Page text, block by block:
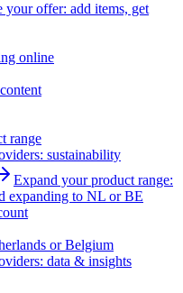
your offer: add items, get
online
range
sustainability
Expand your product range:
expanding to NL or BE
or Belgium
data & insights